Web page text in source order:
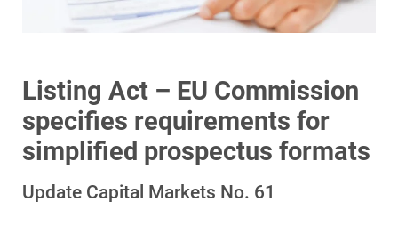
Listing Act – EU Commission
specifies requirements for
simplified prospectus formats
Update Capital Markets No. 61